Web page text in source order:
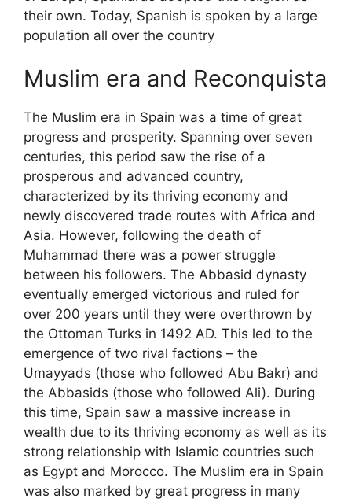
their own. Today, Spanish is spoken by a large
population all over the country
Muslim era and Reconquista
The Muslim era in Spain was a time of great
progress and prosperity. Spanning over seven
centuries, this period saw the rise of a
prosperous and advanced country,
characterized by its thriving economy and
newly discovered trade routes with Africa and
Asia. However, following the death of
Muhammad there was a power struggle
between his followers. The Abbasid dynasty
eventually emerged victorious and ruled for
over 200 years until they were overthrown by
the Ottoman Turks in 1492 AD. This led to the
emergence of two rival factions – the
Umayyads (those who followed Abu Bakr) and
the Abbasids (those who followed Ali). During
this time, Spain saw a massive increase in
wealth due to its thriving economy as well as its
strong relationship with Islamic countries such
as Egypt and Morocco. The Muslim era in Spain
was also marked by great progress in many